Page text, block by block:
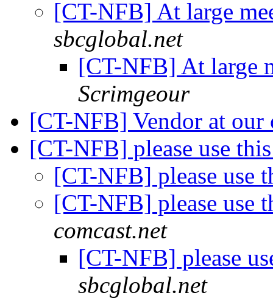
[CT-NFB] At large
sbcglobal.net
[CT-NFB] At large
Scrimgeour
[CT-NFB] Vendor at
[CT-NFB] please use
[CT-NFB] please use
[CT-NFB] please use
comcast.net
[CT-NFB] please
sbcglobal.net